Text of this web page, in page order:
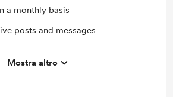
a monthly basis
posts and messages
Mostra altro